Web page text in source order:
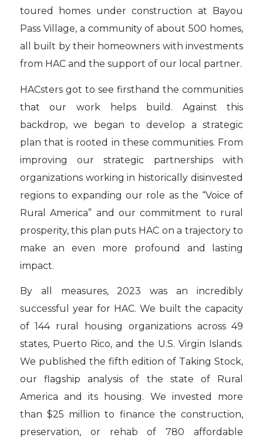
toured homes under construction at Bayou
Pass Village, a community of about 500 homes,
all built by their homeowners with investments
from HAC and the support of our local partner.
HACsters got to see firsthand the communities
that our work helps build. Against this
backdrop, we began to develop a strategic
plan that is rooted in these communities. From
improving our strategic partnerships with
organizations working in historically disinvested
regions to expanding our role as the “Voice of
Rural America” and our commitment to rural
prosperity, this plan puts HAC on a trajectory to
make an even more profound and lasting
impact.
By all measures, 2023 was an incredibly
successful year for HAC. We built the capacity
of 144 rural housing organizations across 49
states, Puerto Rico, and the U.S. Virgin Islands.
We published the fifth edition of Taking Stock,
our flagship analysis of the state of Rural
America and its housing. We invested more
than $25 million to finance the construction,
preservation, or rehab of 780 affordable